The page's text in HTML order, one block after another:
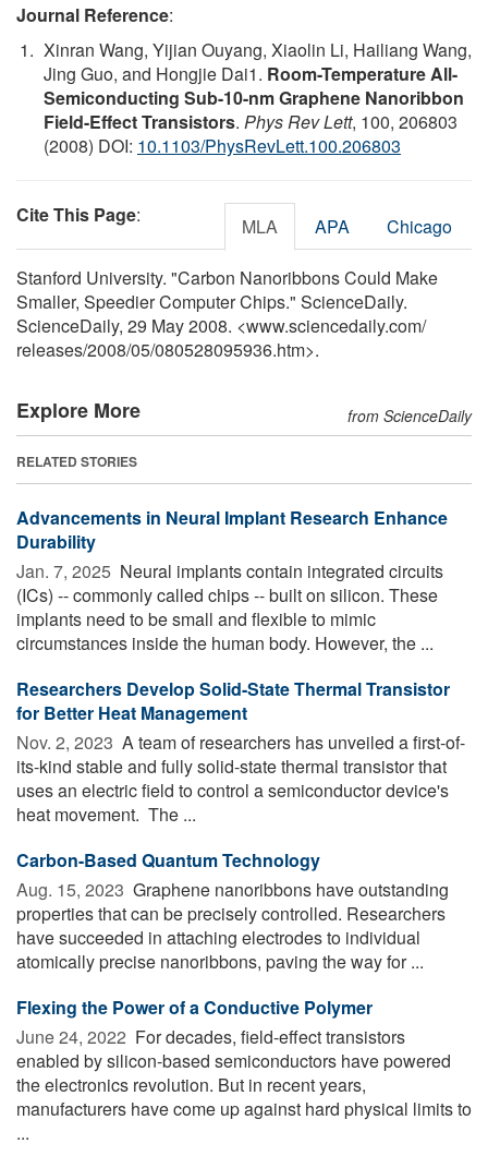
Journal Reference:
Xinran Wang, Yijian Ouyang, Xiaolin Li, Hailiang Wang,
Jing Guo, and Hongjie Dai1. Room-Temperature All-
Semiconducting Sub-10-nm Graphene Nanoribbon
Field-Effect Transistors. Phys Rev Lett, 100, 206803
(2008) DOI: 10.1103/PhysRevLett.100.206803
Cite This Page: MLA APA Chicago
Stanford University. "Carbon Nanoribbons Could Make
Smaller, Speedier Computer Chips." ScienceDaily.
ScienceDaily, 29 May 2008. <www.sciencedaily.com/
releases/2008/05/080528095936.htm>.
Explore More from ScienceDaily
RELATED STORIES
Advancements in Neural Implant Research Enhance
Durability
Jan. 7, 2025  Neural implants contain integrated circuits
(ICs) -- commonly called chips -- built on silicon. These
implants need to be small and flexible to mimic
circumstances inside the human body. However, the ...
Researchers Develop Solid-State Thermal Transistor
for Better Heat Management
Nov. 2, 2023  A team of researchers has unveiled a first-of-
its-kind stable and fully solid-state thermal transistor that
uses an electric field to control a semiconductor device's
heat movement. The ...
Carbon-Based Quantum Technology
Aug. 15, 2023  Graphene nanoribbons have outstanding
properties that can be precisely controlled. Researchers
have succeeded in attaching electrodes to individual
atomically precise nanoribbons, paving the way for ...
Flexing the Power of a Conductive Polymer
June 24, 2022  For decades, field-effect transistors
enabled by silicon-based semiconductors have powered
the electronics revolution. But in recent years,
manufacturers have come up against hard physical limits to
...